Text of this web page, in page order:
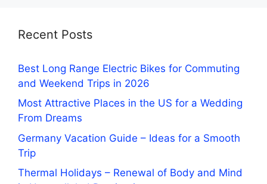
Recent Posts
Best Long Range Electric Bikes for Commuting
and Weekend Trips in 2026
Most Attractive Places in the US for a Wedding
From Dreams
Germany Vacation Guide – Ideas for a Smooth
Trip
Thermal Holidays – Renewal of Body and Mind